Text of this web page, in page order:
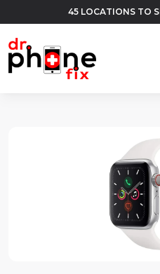
45 LOCATIONS TO